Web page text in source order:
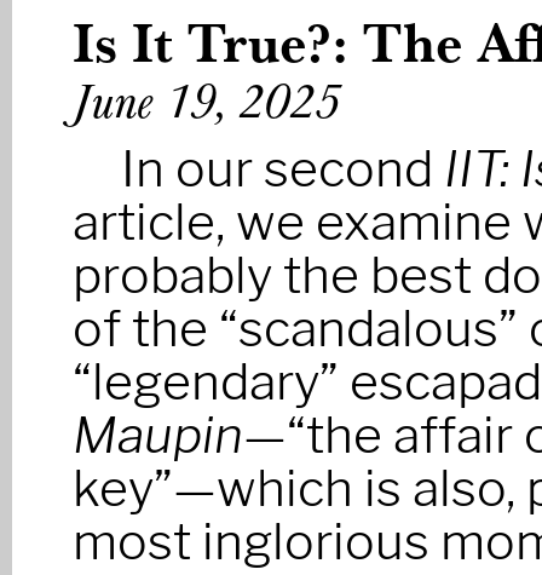
Is It True?: The
June 19, 2025
In our second IIT:
article, we examine
probably the best
of the “scandalous”
“legendary”
Maupin—“the affair
key”—which is also,
most inglorious